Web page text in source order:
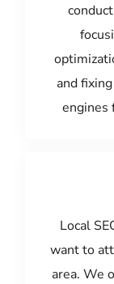
and
engines
Local
want to
area. We